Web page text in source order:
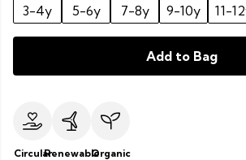
3-4y
5-6y 7-8y 9-10y 11-
Add to Bag
CircularRenewableOrganic